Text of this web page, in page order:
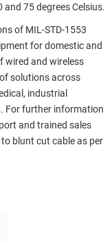
75 degrees Celsius.
of MIL-STD-1553
for domestic and
wired and wireless
solutions across
industrial
For further information
and trained sales
blunt cut cable as per